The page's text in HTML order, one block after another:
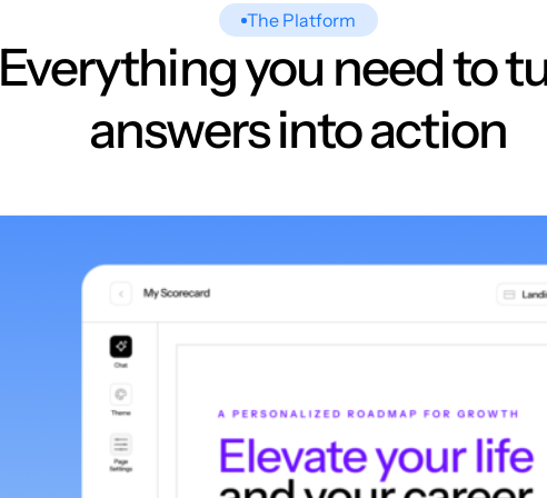
The Platform
Everything you need to
answers into action